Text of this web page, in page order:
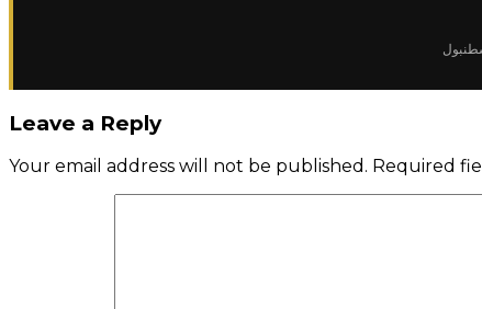
Leave a Reply
Your email address will not be published. Required